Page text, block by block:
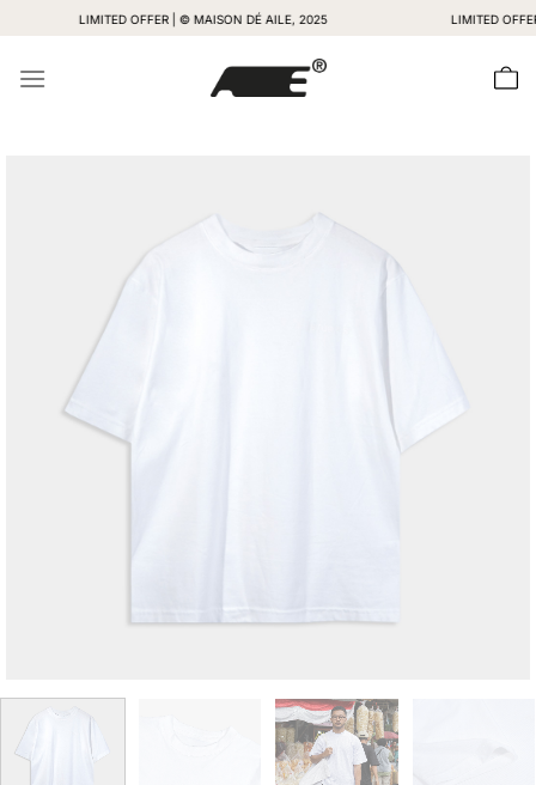
content
LIMITED OFFER | © MAISON DÉ AILE, 2025 LIMITED OFFER | ©